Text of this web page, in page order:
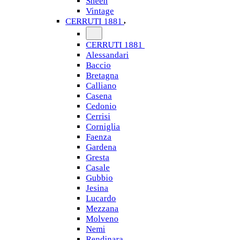
Vintage
CERRUTI 1881
CERRUTI 1881
Alessandari
Baccio
Bretagna
Calliano
Casena
Cedonio
Cerrisi
Corniglia
Faenza
Gardena
Gresta
Casale
Gubbio
Jesina
Lucardo
Mezzana
Molveno
Nemi